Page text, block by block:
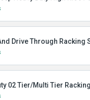
Drive Through Racking
02 Tier/Multi Tier